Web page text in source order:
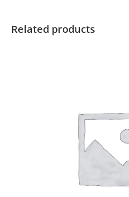
Related products